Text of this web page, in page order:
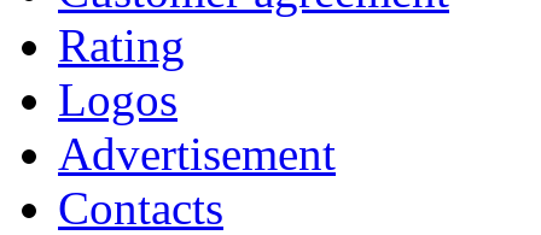
Rating
Logos
Advertisement
Contacts